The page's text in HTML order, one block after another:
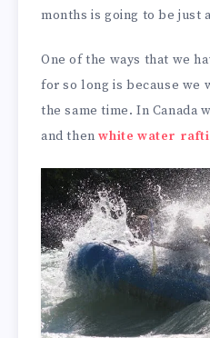
months is going to be just
One of the ways that we
for so long is because we
the same time. In Canada
and thenwhite water